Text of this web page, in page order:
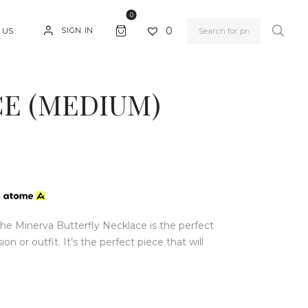
SIGN IN
0
0
(MEDIUM)
Minerva Butterfly Necklace is the perfect
or outfit. It’s the perfect piece that will